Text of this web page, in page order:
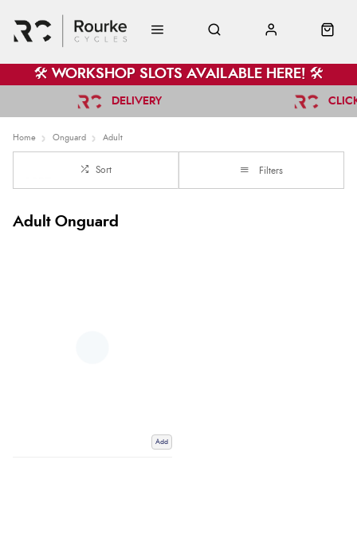
🛠️ WORKSHOP SLOTS AVAILABLE HERE! 🛠️
DELIVERY
Home Onguard Adult
Sort Filters
Adult Onguard
Add